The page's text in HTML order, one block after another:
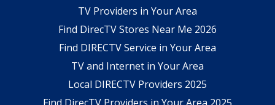
TV Providers in Your Area
Find DirecTV Stores Near Me 2026
Find DIRECTV Service in Your Area
TV and Internet in Your Area
Local DIRECTV Providers 2025